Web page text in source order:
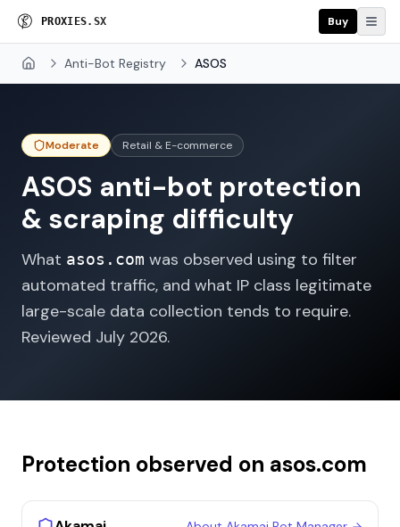
PROXI ES. SX Buy
Home Anti-Bot Registry ASOS
Moderate Retail & E-commerce
ASOS anti-bot protection
& scraping difficulty
What asos.com was observed using to filter
automated traffic, and what IP class legitimate
large-scale data collection tends to require.
Reviewed July 2026.
Protection observed on asos.com